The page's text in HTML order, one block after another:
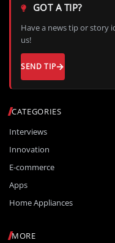
CATEGORIES
Interviews
Innovation
E-commerce
Apps
Home Appliances
MORE
GOT A TIP?
Have a news tip or story
us!
SEND TIP